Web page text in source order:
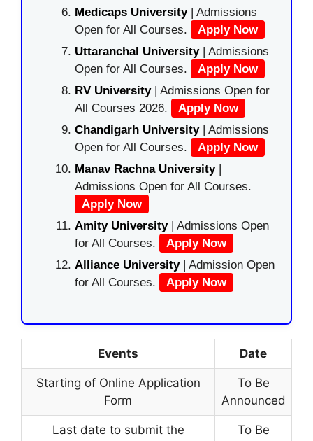
Medicaps University| Admissions
Open for All Courses.
Apply Now
Uttaranchal University| Admissions
Open for All Courses.
Apply Now
RV University| Admissions Open for
All Courses 2026.
Apply Now
Chandigarh University| Admissions
Open for All Courses.
Apply Now
Manav Rachna University|
Admissions Open for All Courses.
Apply Now
Amity University| Admissions Open
for All Courses.
Apply Now
Alliance University | Admission Open
for All Courses.
Apply Now
Events Date
Starting of Online Application
Form
To Be
Announced
Last date to submit the
To Be